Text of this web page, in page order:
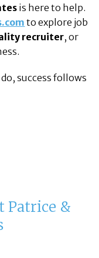
is here to help.
to explore job
recruiter, or
success follows
Patrice &